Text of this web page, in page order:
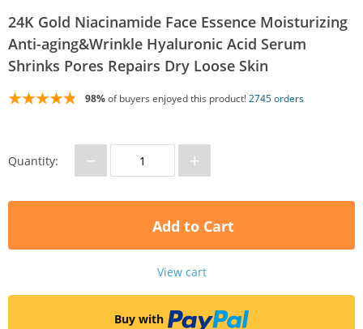
24K Gold Niacinamide Face Essence Moisturizing
Anti-aging&Wrinkle Hyaluronic Acid Serum
Shrinks Pores Repairs Dry Loose Skin
98%of buyers enjoyed this product!2745 orders
Quantity: − +
Add to Cart
View cart
Buy with